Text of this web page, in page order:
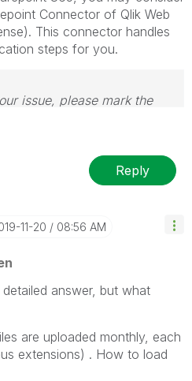
Connector of Qlik Web
This connector handles
steps for you.
issue, please mark the
Reply
11-20 08:56 AM
answer, but what
are uploaded monthly, each
extensions) . How to load